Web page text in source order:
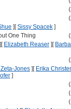
] [Sissy Spacek ]
One Thing
] [ Elizabeth Reaser ] [
Jones ] [ Erika
]